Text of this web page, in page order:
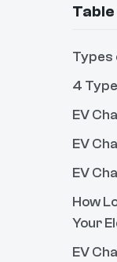
Types
4
EV
EV
EV
How
Your
EV